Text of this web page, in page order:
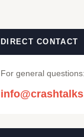
DIRECT CONTACT
For general questions: